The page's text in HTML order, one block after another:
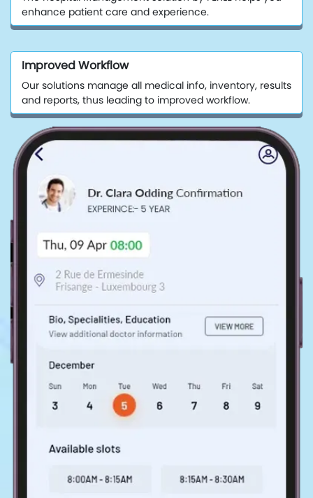
enhance patient care and experience.
Improved Workflow
Our solutions manage all medical info, inventory, results
and reports, thus leading to improved workflow.